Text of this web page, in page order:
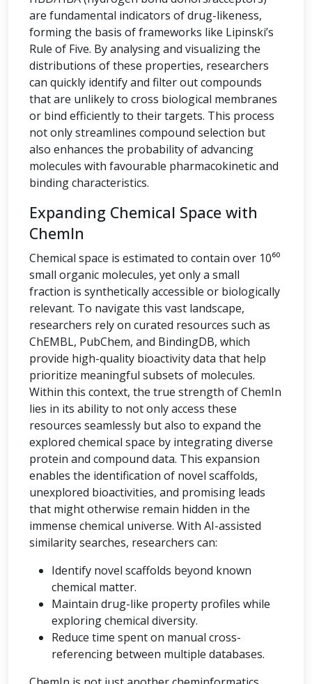
are fundamental indicators of drug-likeness,
forming the basis of frameworks like Lipinski’s
Rule of Five. By analysing and visualizing the
distributions of these properties, researchers
can quickly identify and filter out compounds
that are unlikely to cross biological membranes
or bind efficiently to their targets. This process
not only streamlines compound selection but
also enhances the probability of advancing
molecules with favourable pharmacokinetic and
binding characteristics.
Expanding Chemical Space with
ChemIn
Chemical space is estimated to contain over 10⁶⁰
small organic molecules, yet only a small
fraction is synthetically accessible or biologically
relevant. To navigate this vast landscape,
researchers rely on curated resources such as
ChEMBL, PubChem, and BindingDB, which
provide high-quality bioactivity data that help
prioritize meaningful subsets of molecules.
Within this context, the true strength of ChemIn
lies in its ability to not only access these
resources seamlessly but also to expand the
explored chemical space by integrating diverse
protein and compound data. This expansion
enables the identification of novel scaffolds,
unexplored bioactivities, and promising leads
that might otherwise remain hidden in the
immense chemical universe. With AI-assisted
similarity searches, researchers can:
Identify novel scaffolds beyond known
chemical matter.
Maintain drug-like property profiles while
exploring chemical diversity.
Reduce time spent on manual cross-
referencing between multiple databases.